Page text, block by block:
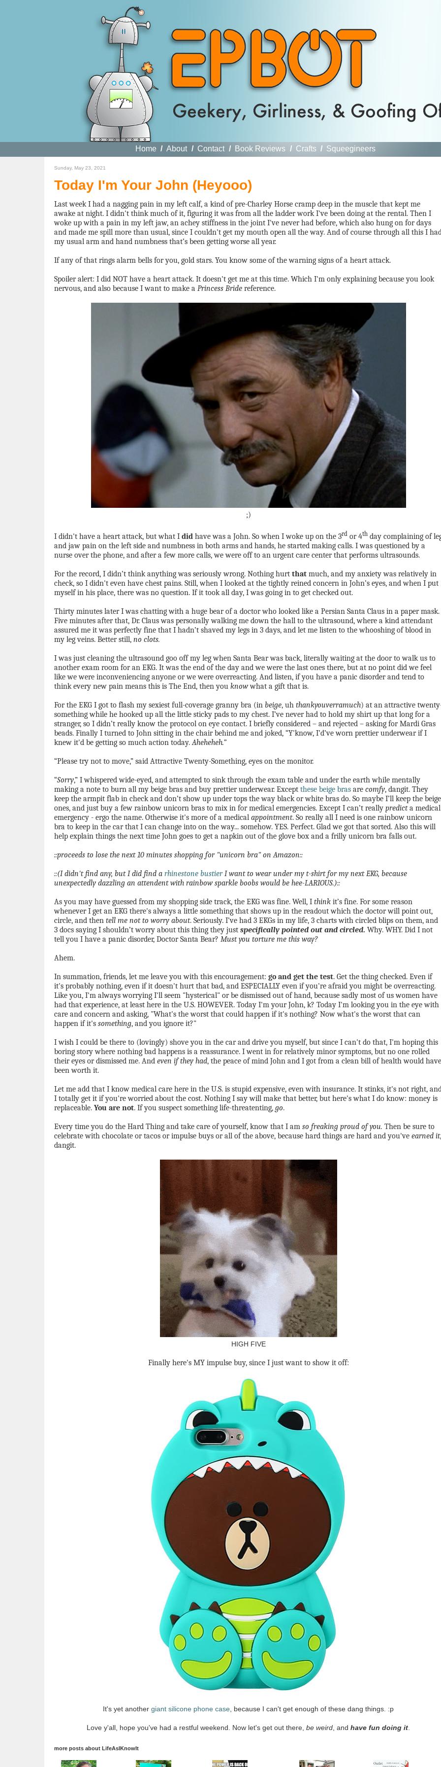
Home / About / Contact / Book Reviews / Crafts / Squeegineers
Sunday, May 23, 2021
Today I'm Your John (Heyooo)
Last week I had a nagging pain in my left calf, a kind of pre-Charley Horse cramp deep in the muscle that kept me
awake at night. I didn't think much of it, figuring it was from all the ladder work I've been doing at the rental. Then I
woke up with a pain in my left jaw, an achey stiffness in the joint I've never had before, which also hung on for days
and made me spill more than usual, since I couldn't get my mouth open all the way. And of course through all this I
my usual arm and hand numbness that’s been getting worse all year.
If any of that rings alarm bells for you, gold stars. You know some of the warning signs of a heart attack.
Spoiler alert: I did NOT have a heart attack. It doesn't get me at this time. Which I'm only explaining because you look
nervous, and also because I want to make a Princess Bridereference.
;)
I didn't have a heart attack, but what I didhave was a John. So when I woke up on the 3rdor 4thday complaining of
and jaw pain on the left side and numbness in both arms and hands, he started making calls. I was questioned by a
nurse over the phone, and after a few more calls, we were off to an urgent care center that performs ultrasounds.
For the record, I didn’t think anything was seriously wrong. Nothing hurt thatmuch, and my anxiety was relatively in
check, so I didn't even have chest pains. Still, when I looked at the tightly reined concern in John’s eyes, and when I put
myself in his place, there was no question. If it took all day, I was going in to get checked out.
Thirty minutes later I was chatting with a huge bear of a doctor who looked like a Persian Santa Claus in a paper mask.
Five minutes after that, Dr. Claus was personally walking me down the hall to the ultrasound, where a kind attendant
assured me it was perfectly fine that I hadn’t shaved my legs in 3 days, and let me listen to the whooshing of blood in
my leg veins. Better still, no clots.
I was just cleaning the ultrasound goo off my leg when Santa Bear was back, literally waiting at the door to walk us to
another exam room for an EKG. It was the end of the day and we were the last ones there, but at no point did we feel
like we were inconveniencing anyone or we were overreacting. And listen, if you have a panic disorder and tend to
think every new pain means this is The End, then you knowwhat a gift that is.
For the EKG I got to flash my sexiest full-coverage granny bra (in beige, uhthankyouverramuch) at an attractive
something while he hooked up all the little sticky pads to my chest. I’ve never had to hold my shirt up that long for a
stranger, so I didn’t really know the protocol on eye contact. I briefly considered – and rejected – asking for Mardi Gras
beads. Finally I turned to John sitting in the chair behind me and joked, “Y'know, I’d’ve worn prettier underwear if I
knew it'd be getting so much action today.Aheheheh.”
“Please try not to move,” said Attractive Twenty-Something, eyes on the monitor.
“Sorry,” I whispered wide-eyed, and attempted to sink through the exam table and under the earth while mentally
making a note to burn all my beige bras and buy prettier underwear. Except these beige brasare comfy, dangit. They
keep the armpit flab in check and don’t show up under tops the way black or white bras do. So maybe I’ll keep the beige
ones, and just buy a few rainbow unicorn bras to mix in for medical emergencies. Except I can’t really predicta medical
emergency - ergo the name. Otherwise it's more of a medical appointment. So really all I need is one rainbow unicorn
bra to keep in the car that I can change into on the way... somehow. YES. Perfect. Glad we got that sorted. Also this will
help explain things the next time John goes to get a napkin out of the glove box and a frilly unicorn bra falls out.
::proceeds to lose the next 10 minutes shopping for "unicorn bra" on Amazon::
::(I didn't find any, but I did find a rhinestone bustierI want to wear under my t-shirt for my next EKG, because
unexpectedly dazzling an attendent with rainbow sparkle boobs would be hee-LARIOUS.)::
As you may have guessed from my shopping side track, the EKG was fine. Well, I thinkit’s fine. For some reason
whenever I get an EKG there's always a little something that shows up in the readout which the doctor will point out,
circle, and then tell me not to worry about. Seriously. I’ve had 3 EKGs in my life, 3 charts with circled blips on them, and
3 docs saying I shouldn’t worry about this thing they just specifically pointed out and circled. Why. WHY. Did I not
tell you I have a panic disorder, Doctor Santa Bear? Must you torture me this way?
Ahem.
In summation, friends, let me leave you with this encouragement: go and get the test. Get the thing checked. Even if
it's probably nothing, even if it doesn't hurt that bad, and ESPECIALLY even if you're afraid you might be overreacting.
Like you, I'm always worrying I'll seem "hysterical" or be dismissed out of hand, because sadly most of us women have
had that experience, at least here in the U.S. HOWEVER. Today I'm your John, k? Today I'm looking you in the eye with
care and concern and asking, "What's the worst that could happen if it's nothing? Now what's the worst that can
happen if it's something, and you ignore it?"
I wish I could be there to (lovingly) shove you in the car and drive you myself, but since I can't do that, I'm hoping this
boring story where nothing bad happens is a reassurance. I went in for relatively minor symptoms, but no one rolled
their eyes or dismissed me. And even if they had, the peace of mind John and I got from a clean bill of health would have
been worth it.
Let me add that I know medical care here in the U.S. is stupid expensive, even with insurance. It stinks, it's not right,
I totally get it if you're worried about the cost. Nothing I say will make that better, but here's what I do know: money is
replaceable.You are not. If you suspect something life-threatenting, go.
Every time you do the Hard Thing and take care of yourself, know that I am so freaking proud of you. Then be sure to
celebrate with chocolate or tacos or impulse buys or all of the above, because hard things are hard and you've earned it,
dangit.
HIGH FIVE
Finally here's MY impulse buy, since I just want to show it off:
It's yet another giant silicone phone case , because I can't get enough of these dang things. :p
Love y'all, hope you've had a restful weekend. Now let's get out there, be weird , and have fun doing it
more posts about LifeAsIKnowIt